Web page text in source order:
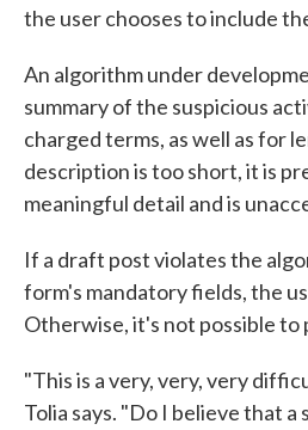
the user chooses to include
An algorithm under
summary of the suspicious
charged terms, as well as for
description is too short, it is
meaningful detail and is
If a draft post violates the
form's mandatory fields, the
Otherwise, it's not possible to
"This is a very, very, very
Tolia says. "Do I believe that a